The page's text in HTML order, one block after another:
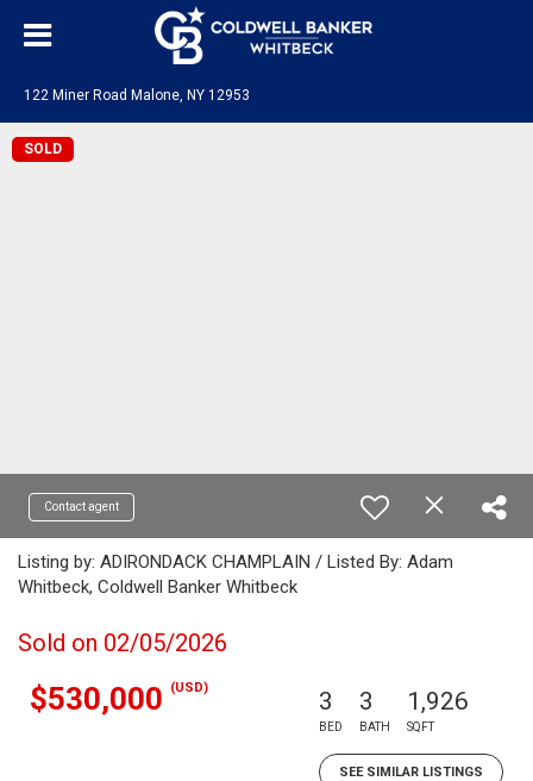
122 Miner Road Malone, NY 12953
SOLD
Contact agent
Listing by: ADIRONDACK CHAMPLAIN / Listed By: Adam
Whitbeck, Coldwell Banker Whitbeck
Sold on 02/05/2026
$530,000 (USD) 3
BED
3
BATH
1,926
SQFT
SEE SIMILAR LISTINGS